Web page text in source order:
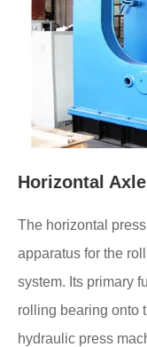
Horizontal
The horizontal
apparatus for the
system. Its primary
rolling bearing onto
hydraulic press